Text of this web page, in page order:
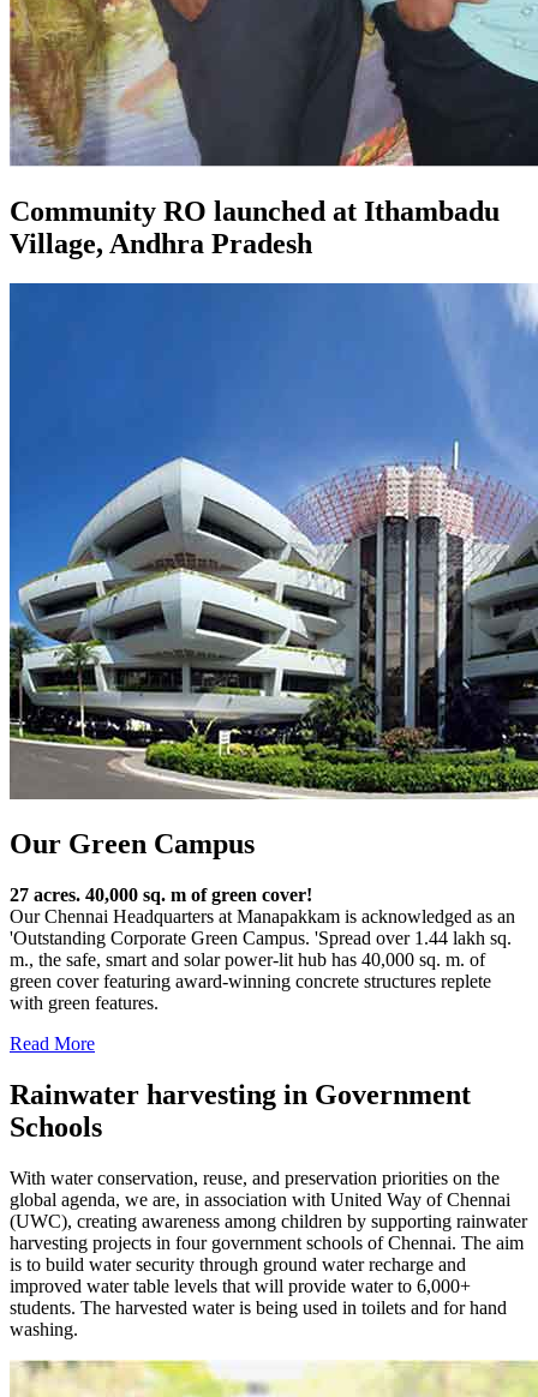
Community RO launched at Ithambadu
Village, Andhra Pradesh
Our Green Campus
27 acres. 40,000 sq. m of green cover!
Our Chennai Headquarters at Manapakkam is acknowledged as an
'Outstanding Corporate Green Campus. 'Spread over 1.44 lakh sq.
m., the safe, smart and solar power-lit hub has 40,000 sq. m. of
green cover featuring award-winning concrete structures replete
with green features.
Read More
Rainwater harvesting in Government
Schools
With water conservation, reuse, and preservation priorities on the
global agenda, we are, in association with United Way of Chennai
(UWC), creating awareness among children by supporting rainwater
harvesting projects in four government schools of Chennai. The aim
is to build water security through ground water recharge and
improved water table levels that will provide water to 6,000+
students. The harvested water is being used in toilets and for hand
washing.